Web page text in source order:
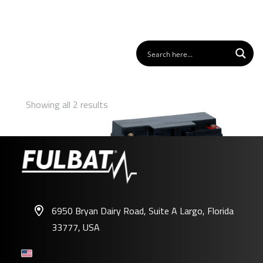
Showing all 2 results
6950 Bryan Dairy Road, Suite A Largo, Florida
33777, USA